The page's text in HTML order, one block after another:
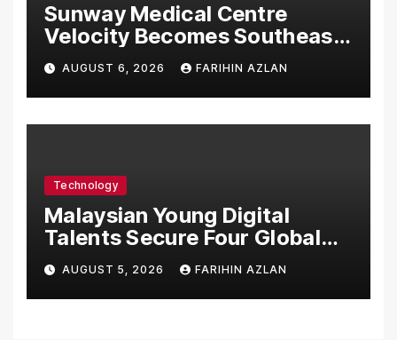
Sunway Medical Centre
Velocity Becomes Southeast
Asia’s First Hospital to
Introduce the Comprehensive
NORAV Clinical Management
System, Elevating Patient
AUGUST 6, 2026 FARIHIN AZLAN
Technology
Malaysian Young Digital
Talents Secure Four Global
Awards at Adobe and
Microsoft World
Championships
AUGUST 5, 2026 FARIHIN AZLAN